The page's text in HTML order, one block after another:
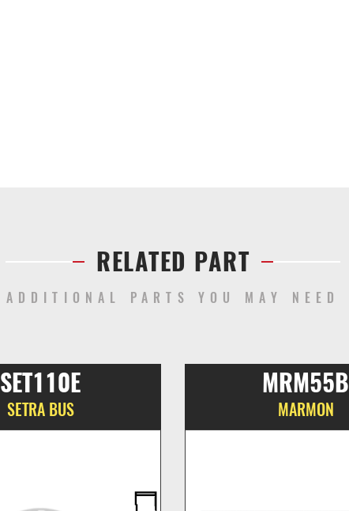
RELATED PART
ADDITIONAL PARTS YOU MAY NEED
SET110E
SETRA BUS
MRM55B
MARMON